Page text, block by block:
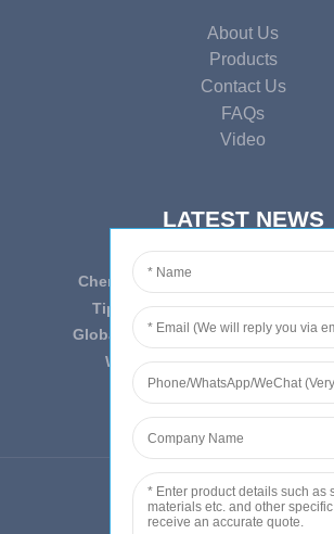
About Us
Products
Contact Us
FAQs
Video
LATEST NEWS
Cherish Innovation, Embrace the
Tips on epidemic prevention
Globally Laboratory Equipment
We have always insist
© Copyright - 2010-2019 : All Rights